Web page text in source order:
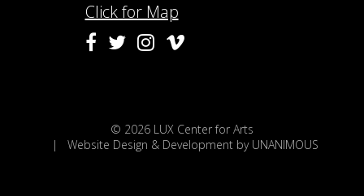
Click for Map
© 2026 LUX Center for Arts
| Website Design & Development by UNANIMOUS